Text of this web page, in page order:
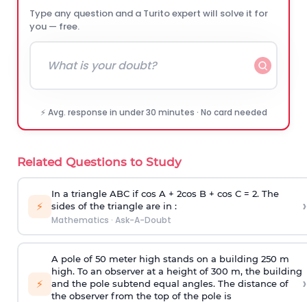
Type any question and a Turito expert will solve it for
you — free.
⚡ Avg. response in under 30 minutes · No card needed
Related Questions to Study
⚡
In a triangle ABC if cos A + 2cos B + cos C = 2. The
sides of the triangle are in :
Mathematics · Ask-A-Doubt
›
⚡
A pole of 50 meter high stands on a building 250 m
high. To an observer at a height of 300 m, the building
and the pole subtend equal angles. The distance of
the observer from the top of the pole is
›